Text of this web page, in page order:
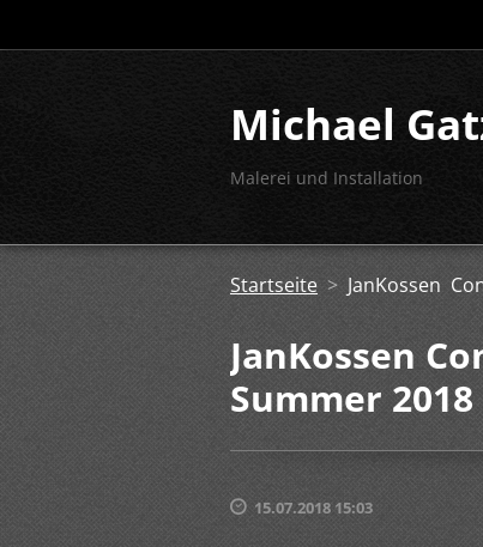
Michael
Malerei und Installation
Startseite > JanKossen
JanKossen
Summer 2018
15.07.2018 15:03